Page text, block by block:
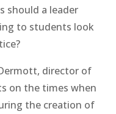
should a leader
to students look
director of
on the times when
the creation of